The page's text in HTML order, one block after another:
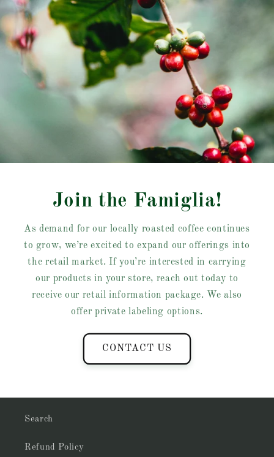
Join the Famiglia!
As demand for our locally roasted coffee continues
to grow, we’re excited to expand our offerings into
the retail market. If you’re interested in carrying
our products in your store, reach out today to
receive our retail information package. We also
offer private labeling options.
CONTACT US
Search
Refund Policy